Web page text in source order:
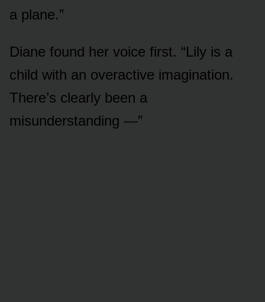
a plane.”
Diane found her voice first. “Lily is a
child with an overactive imagination.
There’s clearly been a
misunderstanding —”